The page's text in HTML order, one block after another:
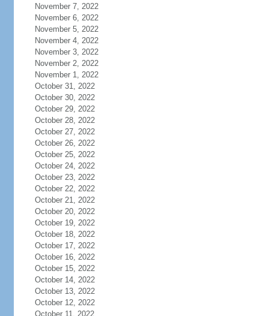
November 7, 2022
November 6, 2022
November 5, 2022
November 4, 2022
November 3, 2022
November 2, 2022
November 1, 2022
October 31, 2022
October 30, 2022
October 29, 2022
October 28, 2022
October 27, 2022
October 26, 2022
October 25, 2022
October 24, 2022
October 23, 2022
October 22, 2022
October 21, 2022
October 20, 2022
October 19, 2022
October 18, 2022
October 17, 2022
October 16, 2022
October 15, 2022
October 14, 2022
October 13, 2022
October 12, 2022
October 11, 2022